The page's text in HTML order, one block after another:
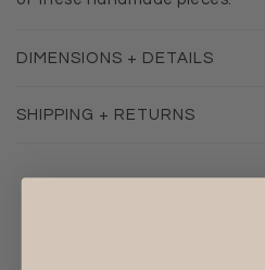
DIMENSIONS + DETAILS
SHIPPING + RETURNS